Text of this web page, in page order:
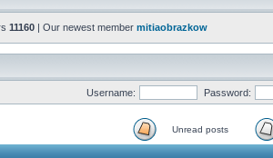
11160 | Our newest member mitiaobrazkow
Username: Password:
Unread posts